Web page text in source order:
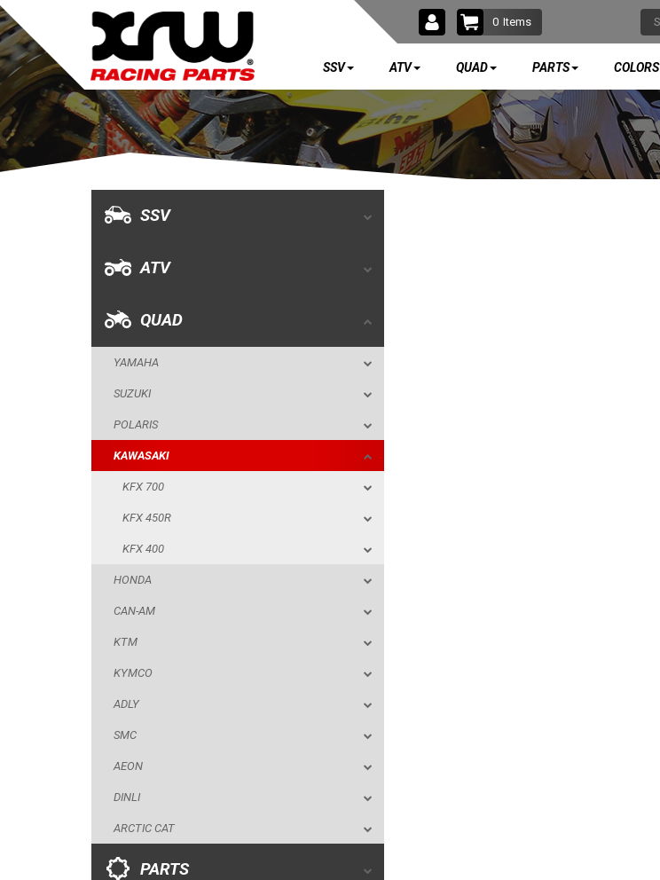
0 Items
SSV ATV QUAD PARTS COLORS
SSV
ATV
QUAD
YAMAHA
SUZUKI
POLARIS
KAWASAKI
KFX 700
KFX 450R
KFX 400
HONDA
CAN-AM
KTM
KYMCO
ADLY
SMC
AEON
DINLI
ARCTIC CAT
PARTS
SSV
ATV
AVAILABLE COLORS